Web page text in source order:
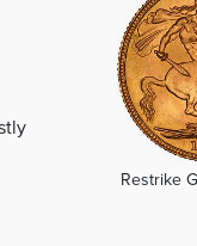
Restrike